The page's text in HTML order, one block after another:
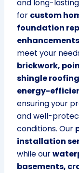
and long-
for custom
foundation
enhancements
meet your
brickwork,
shingle
energy-
ensuring your
and well-
conditions. Our
installation
while our
basements,